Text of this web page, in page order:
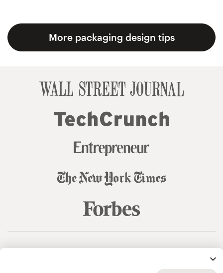
More packaging design tips